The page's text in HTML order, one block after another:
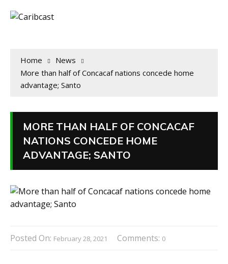
Home
News
More than half of Concacaf nations concede home
advantage; Santo
MORE THAN HALF OF CONCACAF
NATIONS CONCEDE HOME
ADVANTAGE; SANTO
Posted On: February 28, 2021 Comments: 0